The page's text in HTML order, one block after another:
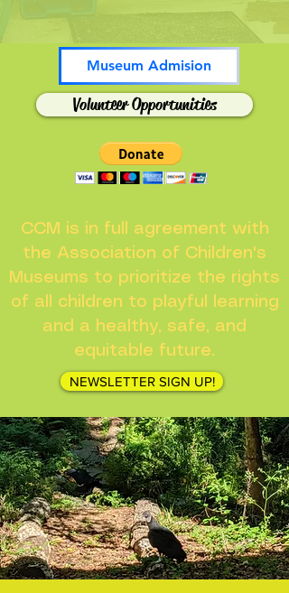
Museum Admision
Volunteer Opportunities
CCM is in full agreement with
the Association of Children's
Museums to prioritize the rights
of all children to playful learning
and a healthy, safe, and
equitable future.
NEWSLETTER SIGN UP!